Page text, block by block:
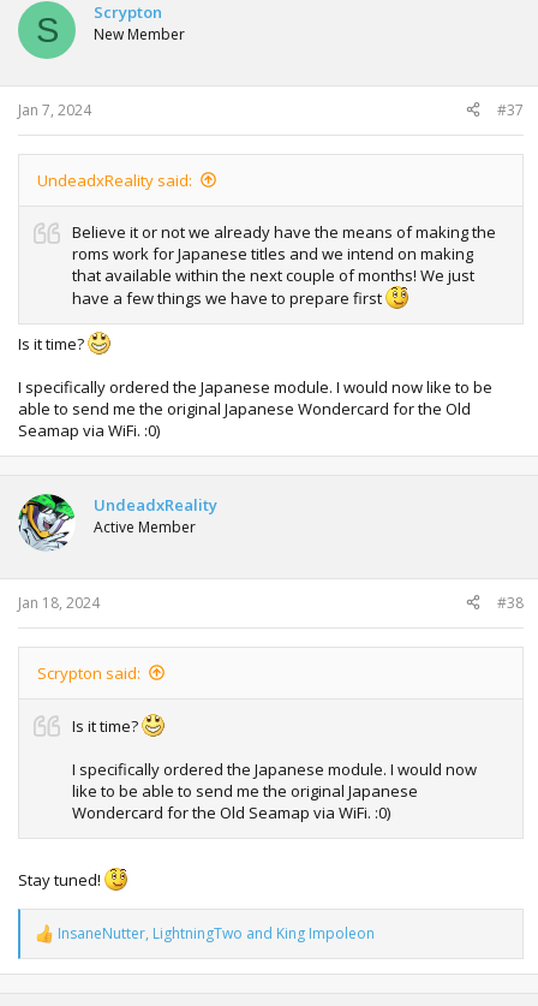
S Scrypton
New Member
Jan 7, 2024 #37
UndeadxReality said:
Believe it or not we already have the means of making the
roms work for Japanese titles and we intend on making
that available within the next couple of months! We just
have a few things we have to prepare first
Is it time?
I specifically ordered the Japanese module. I would now like to be
able to send me the original Japanese Wondercard for the Old
Seamap via WiFi. :0)
UndeadxReality
Active Member
Jan 18, 2024 #38
Scrypton said:
Is it time?
I specifically ordered the Japanese module. I would now
like to be able to send me the original Japanese
Wondercard for the Old Seamap via WiFi. :0)
Stay tuned!
R
e
a
InsaneNutter, LightningTwo and King Impoleon